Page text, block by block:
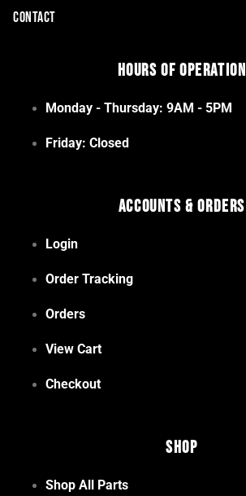
CONTACT
Hours of Operation
Monday - Thursday: 9AM - 5PM
Friday: Closed
Accounts & Orders
Login
Order Tracking
Orders
View Cart
Checkout
Shop
Shop All Parts